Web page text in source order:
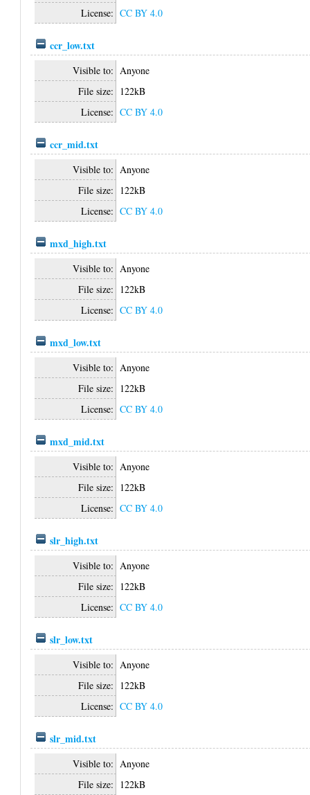
License: CC BY 4.0
ccr_low.txt
Visible to: Anyone
File size: 122kB
License: CC BY 4.0
ccr_mid.txt
Visible to: Anyone
File size: 122kB
License: CC BY 4.0
mxd_high.txt
Visible to: Anyone
File size: 122kB
License: CC BY 4.0
mxd_low.txt
Visible to: Anyone
File size: 122kB
License: CC BY 4.0
mxd_mid.txt
Visible to: Anyone
File size: 122kB
License: CC BY 4.0
slr_high.txt
Visible to: Anyone
File size: 122kB
License: CC BY 4.0
slr_low.txt
Visible to: Anyone
File size: 122kB
License: CC BY 4.0
slr_mid.txt
Visible to: Anyone
File size: 122kB